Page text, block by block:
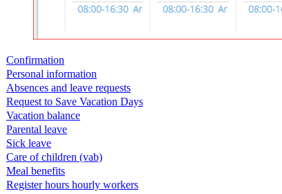
Confirmation
Personal information
Absences and leave requests
Request to Save Vacation Days
Vacation balance
Parental leave
Sick leave
Care of children (vab)
Meal benefits
Register hours hourly workers